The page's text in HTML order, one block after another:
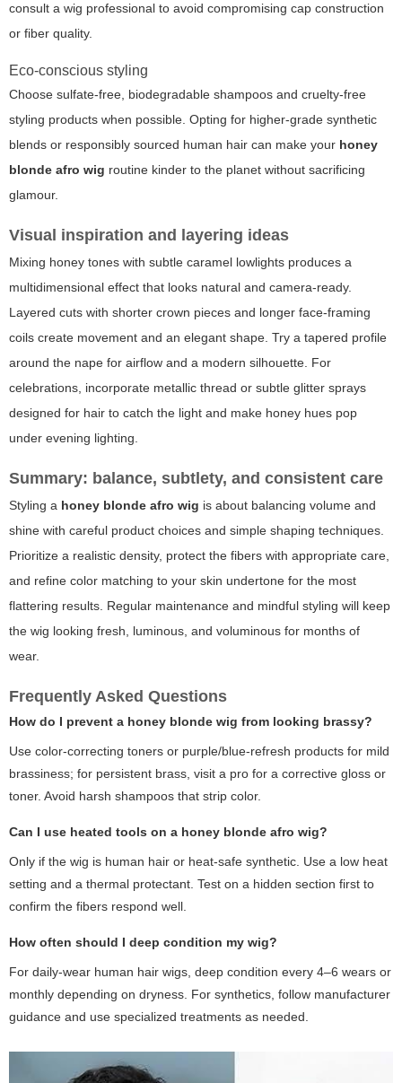
consult a wig professional to avoid compromising cap construction
or fiber quality.
Eco-conscious styling
Choose sulfate-free, biodegradable shampoos and cruelty-free
styling products when possible. Opting for higher-grade synthetic
blends or responsibly sourced human hair can make your honey
blonde afro wig routine kinder to the planet without sacrificing
glamour.
Visual inspiration and layering ideas
Mixing honey tones with subtle caramel lowlights produces a
multidimensional effect that looks natural and camera-ready.
Layered cuts with shorter crown pieces and longer face-framing
coils create movement and an elegant shape. Try a tapered profile
around the nape for airflow and a modern silhouette. For
celebrations, incorporate metallic thread or subtle glitter sprays
designed for hair to catch the light and make honey hues pop
under evening lighting.
Summary: balance, subtlety, and consistent care
Styling a honey blonde afro wig is about balancing volume and
shine with careful product choices and simple shaping techniques.
Prioritize a realistic density, protect the fibers with appropriate care,
and refine color matching to your skin undertone for the most
flattering results. Regular maintenance and mindful styling will keep
the wig looking fresh, luminous, and voluminous for months of
wear.
Frequently Asked Questions
How do I prevent a honey blonde wig from looking brassy?
Use color-correcting toners or purple/blue-refresh products for mild
brassiness; for persistent brass, visit a pro for a corrective gloss or
toner. Avoid harsh shampoos that strip color.
Can I use heated tools on a honey blonde afro wig?
Only if the wig is human hair or heat-safe synthetic. Use a low heat
setting and a thermal protectant. Test on a hidden section first to
confirm the fibers respond well.
How often should I deep condition my wig?
For daily-wear human hair wigs, deep condition every 4–6 wears or
monthly depending on dryness. For synthetics, follow manufacturer
guidance and use specialized treatments as needed.